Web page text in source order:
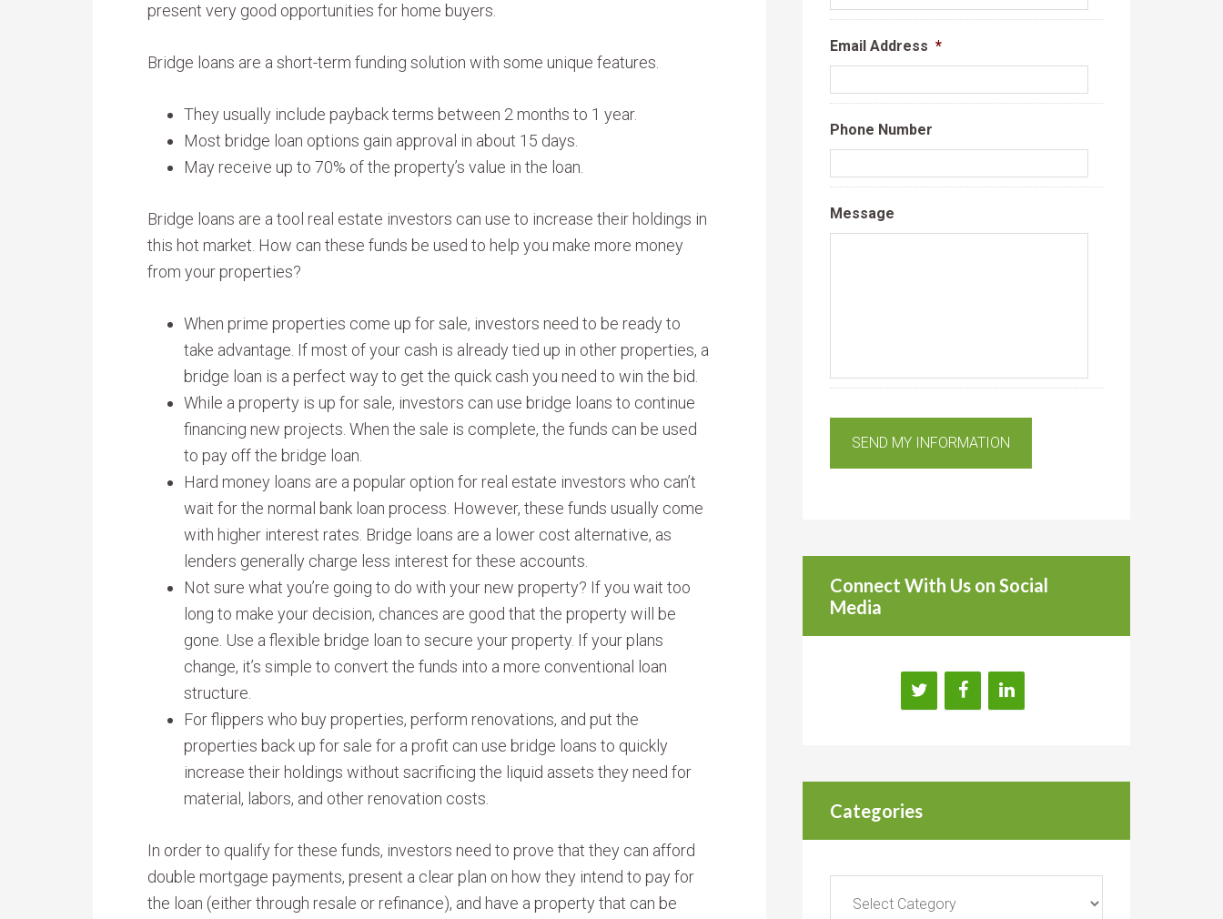
present very good opportunities for home buyers.
Bridge loans are a short-term funding solution with some unique features.
They usually include payback terms between 2 months to 1 year.
Most bridge loan options gain approval in about 15 days.
May receive up to 70% of the property’s value in the loan.
Bridge loans are a tool real estate investors can use to increase their holdings in
this hot market. How can these funds be used to help you make more money
from your properties?
When prime properties come up for sale, investors need to be ready to
take advantage. If most of your cash is already tied up in other properties, a
bridge loan is a perfect way to get the quick cash you need to win the bid.
While a property is up for sale, investors can use bridge loans to continue
financing new projects. When the sale is complete, the funds can be used
to pay off the bridge loan.
Hard money loans are a popular option for real estate investors who can’t
wait for the normal bank loan process. However, these funds usually come
with higher interest rates. Bridge loans are a lower cost alternative, as
lenders generally charge less interest for these accounts.
Not sure what you’re going to do with your new property? If you wait too
long to make your decision, chances are good that the property will be
gone. Use a flexible bridge loan to secure your property. If your plans
change, it’s simple to convert the funds into a more conventional loan
structure.
For flippers who buy properties, perform renovations, and put the
properties back up for sale for a profit can use bridge loans to quickly
increase their holdings without sacrificing the liquid assets they need for
material, labors, and other renovation costs.
In order to qualify for these funds, investors need to prove that they can afford
double mortgage payments, present a clear plan on how they intend to pay for
the loan (either through resale or refinance), and have a property that can be
Email Address *
Phone Number
Message
Connect With Us on Social
Media
Categories